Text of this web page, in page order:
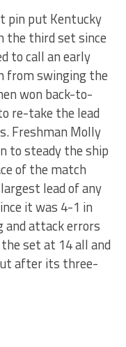
pin put Kentucky
the third set since
to call an early
from swinging the
won back-to-
re-take the lead
Freshman Molly
to steady the ship
of the match
lead of any
it was 4-1 in
and attack errors
set at 14 all and
after its three-